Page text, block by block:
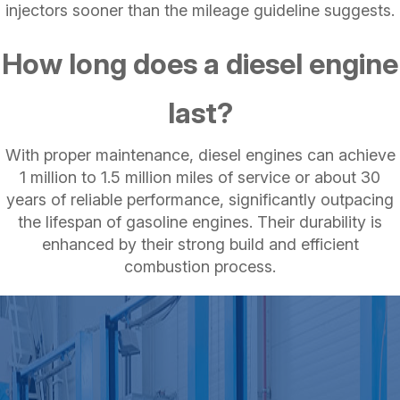
injectors sooner than the mileage guideline suggests.
How long does a diesel engine
last?
With proper maintenance, diesel engines can achieve
1 million to 1.5 million miles of service or about 30
years of reliable performance, significantly outpacing
the lifespan of gasoline engines. Their durability is
enhanced by their strong build and efficient
combustion process.